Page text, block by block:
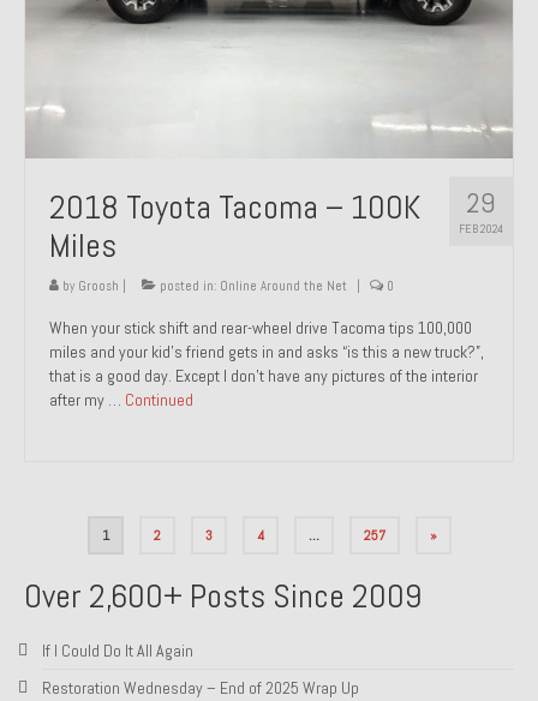
29
FEB 2024
2018 Toyota Tacoma – 100K
Miles
by Groosh posted in: Online Around the Net 0
When your stick shift and rear-wheel drive Tacoma tips 100,000
miles and your kid’s friend gets in and asks “is this a new truck?”,
that is a good day. Except I don’t have any pictures of the interior
after my … Continued
1 2 3 4 … 257 »
Over 2,600+ Posts Since 2009
If I Could Do It All Again
Restoration Wednesday – End of 2025 Wrap Up